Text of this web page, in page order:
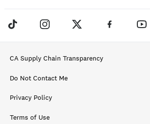
CA Supply Chain Transparency
Do Not Contact Me
Privacy Policy
Terms of Use